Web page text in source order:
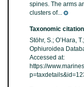
spines. The arms
clusters of...
Taxonomic citation
Stöhr, S.; O’Hara,
Ophiuroidea
Accessed at:
https://